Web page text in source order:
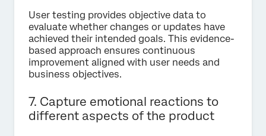
User testing provides objective data to
evaluate whether changes or updates have
achieved their intended goals. This evidence-
based approach ensures continuous
improvement aligned with user needs and
business objectives.
7. Capture emotional reactions to
different aspects of the product